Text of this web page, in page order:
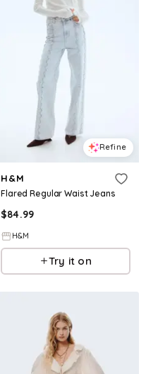
Refine
H&M
Flared Regular Waist Jeans
$84.99
H&M
Try it on